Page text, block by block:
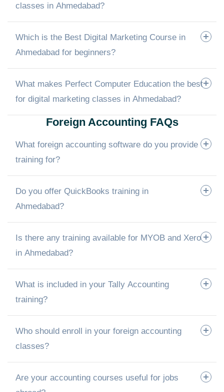
classes in Ahmedabad?
Which is the Best Digital Marketing Course in
Ahmedabad for beginners?
What makes Perfect Computer Education the best
for digital marketing classes in Ahmedabad?
Foreign Accounting FAQs
What foreign accounting software do you provide
training for?
Do you offer QuickBooks training in
Ahmedabad?
Is there any training available for MYOB and Xero
in Ahmedabad?
What is included in your Tally Accounting
training?
Who should enroll in your foreign accounting
classes?
Are your accounting courses useful for jobs